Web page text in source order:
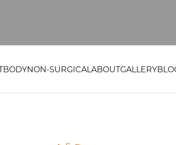
BODY NON-SURGICALABOUT GALLERY